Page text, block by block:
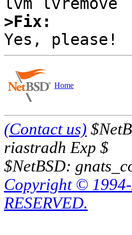
>Fix:
Home
(Contact us)
riastradh Exp $
$NetBSD:
Copyright ©
RESERVED.